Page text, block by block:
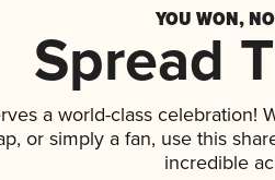
YOU WON,
Spread
a world-class celebration!
or simply a fan, use this
incredible